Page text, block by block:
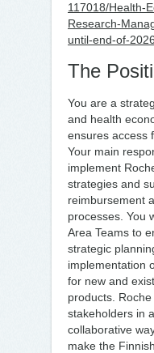
117018/Health-
Research-
until-end-of-2026
The
You are a
and health
ensures access
Your main
implement
strategies and
reimbursement
processes. You
Area Teams to
strategic
implementation
for new and
products.
stakeholders in
collaborative
make the